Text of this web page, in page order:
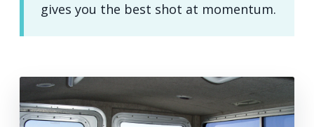
gives you the best shot at momentum.